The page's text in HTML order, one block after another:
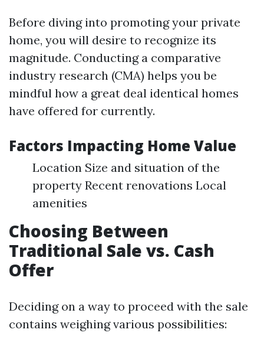
Before diving into promoting your private
home, you will desire to recognize its
magnitude. Conducting a comparative
industry research (CMA) helps you be
mindful how a great deal identical homes
have offered for currently.
Factors Impacting Home Value
Location Size and situation of the
property Recent renovations Local
amenities
Choosing Between
Traditional Sale vs. Cash
Offer
Deciding on a way to proceed with the sale
contains weighing various possibilities: